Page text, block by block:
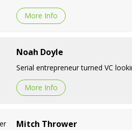
More Info
Noah Doyle
Serial entrepreneur turned VC
More Info
Mitch Thrower